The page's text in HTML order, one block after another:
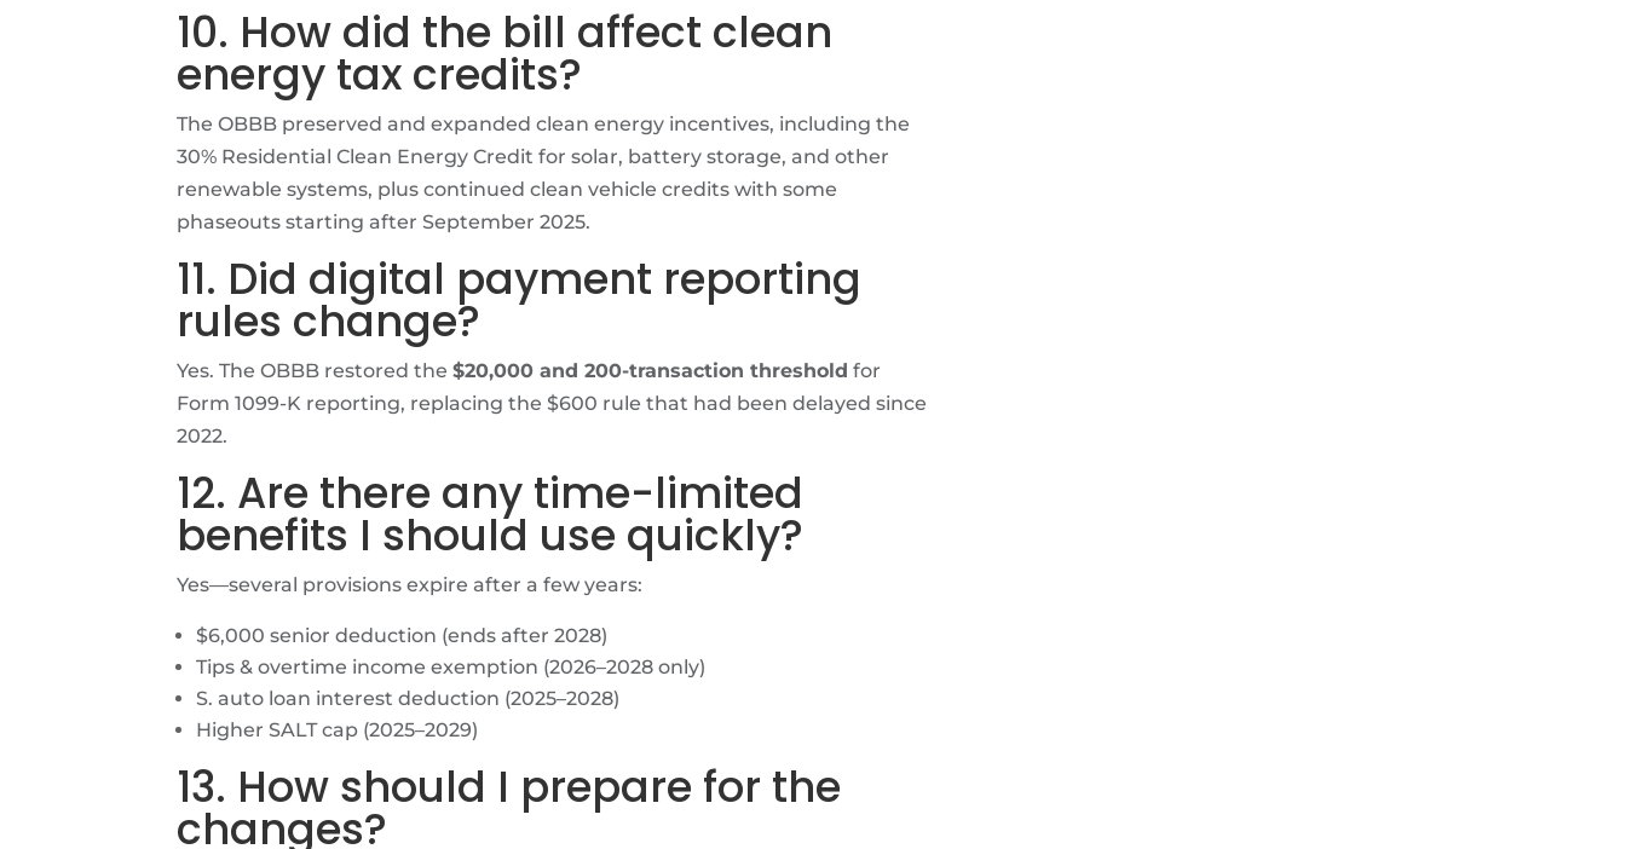
10. How did the bill affect clean
energy tax credits?
The OBBB preserved and expanded clean energy incentives, including the
30% Residential Clean Energy Credit for solar, battery storage, and other
renewable systems, plus continued clean vehicle credits with some
phaseouts starting after September 2025.
11. Did digital payment reporting
rules change?
Yes. The OBBB restored the $20,000 and 200-transaction threshold for
Form 1099-K reporting, replacing the $600 rule that had been delayed since
2022.
12. Are there any time-limited
benefits I should use quickly?
Yes—several provisions expire after a few years:
$6,000 senior deduction (ends after 2028)
Tips & overtime income exemption (2026–2028 only)
S. auto loan interest deduction (2025–2028)
Higher SALT cap (2025–2029)
13. How should I prepare for the
changes?